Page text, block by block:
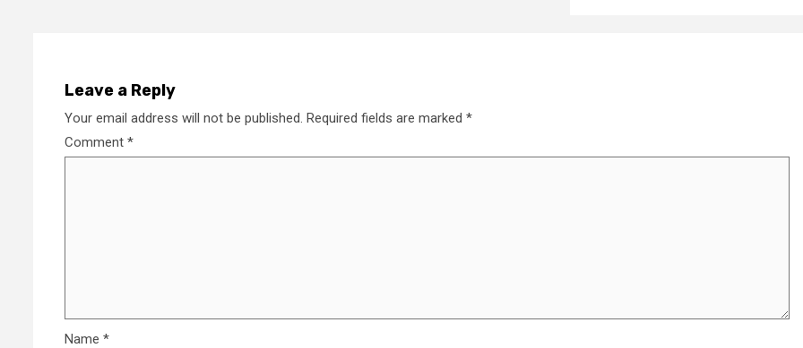
Leave a Reply
Your email address will not be published. Required fields are marked *
Comment *
Name *